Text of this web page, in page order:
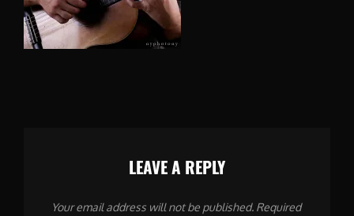
LEAVE A REPLY
Your email address will not be published. Required